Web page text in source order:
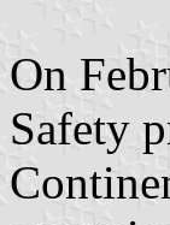
On
Safety